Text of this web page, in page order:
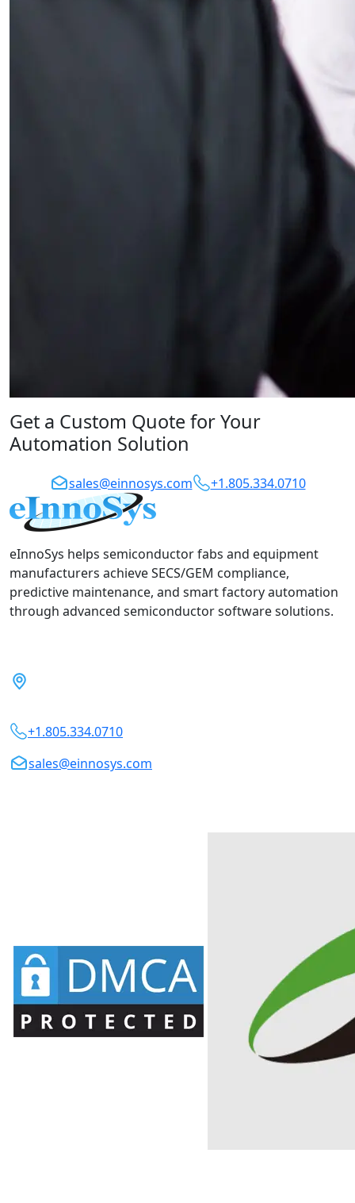
Get a Custom Quote for Your
Automation Solution
sales@einnosys.com +1.805.334.0710
eInnoSys helps semiconductor fabs and equipment
manufacturers achieve SECS/GEM compliance,
predictive maintenance, and smart factory automation
through advanced semiconductor software solutions.
+1.805.334.0710
sales@einnosys.com